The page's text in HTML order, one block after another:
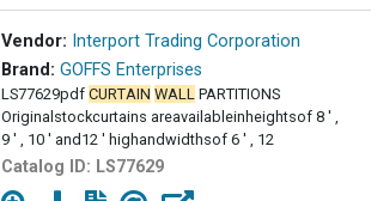
Vendor: Interport Trading Corporation
Brand: GOFFS Enterprises
LS77629pdf CURTAIN WALL PARTITIONS
Originalstockcurtains areavailableinheightsof 8 ' ,
9 ' , 10 ' and12 ' highandwidthsof 6 ' , 12
Catalog ID: LS77629